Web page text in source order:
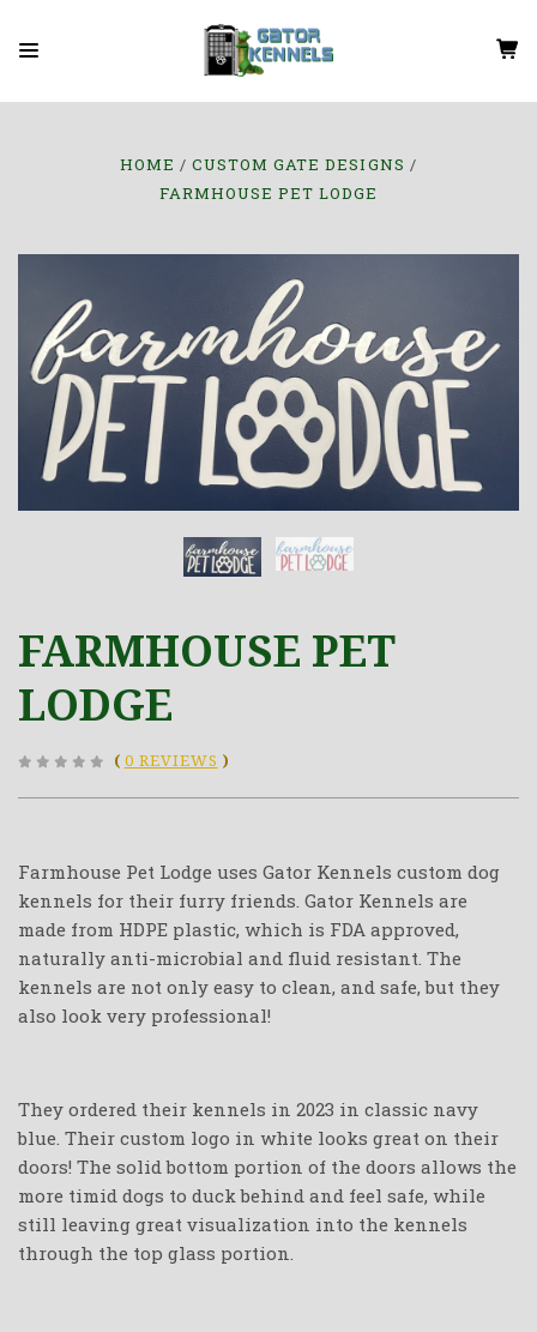
HOME
CUSTOM GATE DESIGNS
FARMHOUSE PET LODGE
FARMHOUSE PET
LODGE
( 0 REVIEWS )
Farmhouse Pet Lodge uses Gator Kennels custom dog
kennels for their furry friends. Gator Kennels are
made from HDPE plastic, which is FDA approved,
naturally anti-microbial and fluid resistant. The
kennels are not only easy to clean, and safe, but they
also look very professional!
They ordered their kennels in 2023 in classic navy
blue. Their custom logo in white looks great on their
doors! The solid bottom portion of the doors allows the
more timid dogs to duck behind and feel safe, while
still leaving great visualization into the kennels
through the top glass portion.